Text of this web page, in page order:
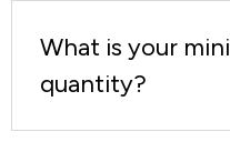
What is your
quantity?